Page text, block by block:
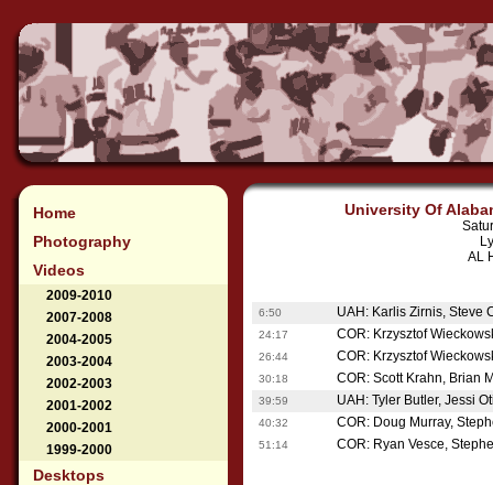
Home
Photography
Videos
2009-2010
2007-2008
2004-2005
2003-2004
2002-2003
2001-2002
2000-2001
1999-2000
Desktops
University Of
AL
6:50 UAH: Karlis Zirnis, Steve
24:17 COR: Krzysztof
26:44 COR: Krzysztof
30:18 COR: Scott Krahn, Brian
39:59 UAH: Tyler Butler, Jessi
40:32 COR: Doug Murray,
51:14 COR: Ryan Vesce,